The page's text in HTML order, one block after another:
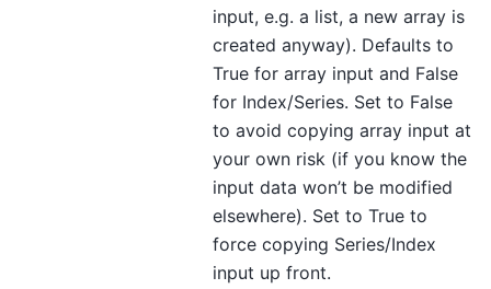
input, e.g. a list, a new array is
created anyway). Defaults to
True for array input and False
for Index/Series. Set to False
to avoid copying array input at
your own risk (if you know the
input data won’t be modified
elsewhere). Set to True to
force copying Series/Index
input up front.